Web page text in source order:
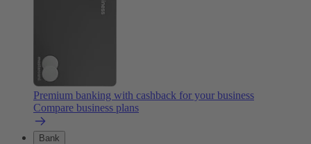
Premium banking with cashback for your business
Compare business plans
Bank